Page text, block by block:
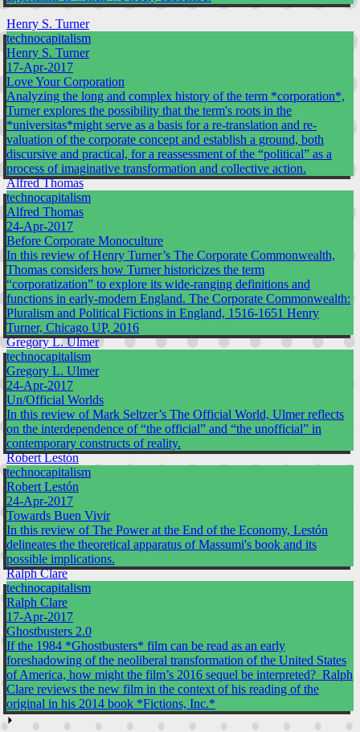
Henry S. Turner
technocapitalism
Henry S. Turner
17-Apr-2017
Love Your Corporation
Analyzing the long and complex history of the term *corporation*,
Turner explores the possibility that the term's roots in the
*universitas*might serve as a basis for a re-translation and re-
valuation of the corporate concept and establish a ground, both
discursive and practical, for a reassessment of the “political” as a
process of imaginative transformation and collective action.
Alfred Thomas
technocapitalism
Alfred Thomas
24-Apr-2017
Before Corporate Monoculture
In this review of Henry Turner’s The Corporate Commonwealth,
Thomas considers how Turner historicizes the term
“corporatization” to explore its wide-ranging definitions and
functions in early-modern England. The Corporate Commonwealth:
Pluralism and Political Fictions in England, 1516-1651 Henry
Turner, Chicago UP, 2016
Gregory L. Ulmer
technocapitalism
Gregory L. Ulmer
24-Apr-2017
Un/Official Worlds
In this review of Mark Seltzer’s The Official World, Ulmer reflects
on the interdependence of “the official” and “the unofficial” in
contemporary constructs of reality.
Robert Lestón
technocapitalism
Robert Lestón
24-Apr-2017
Towards Buen Vivir
In this review of The Power at the End of the Economy, Lestón
delineates the theoretical apparatus of Massumi's book and its
possible implications.
Ralph Clare
technocapitalism
Ralph Clare
17-Apr-2017
Ghostbusters 2.0
If the 1984 *Ghostbusters* film can be read as an early
foreshadowing of the neoliberal transformation of the United States
of America, how might the film’s 2016 sequel be interpreted? Ralph
Clare reviews the new film in the context of his reading of the
original in his 2014 book *Fictions, Inc.*
⏵